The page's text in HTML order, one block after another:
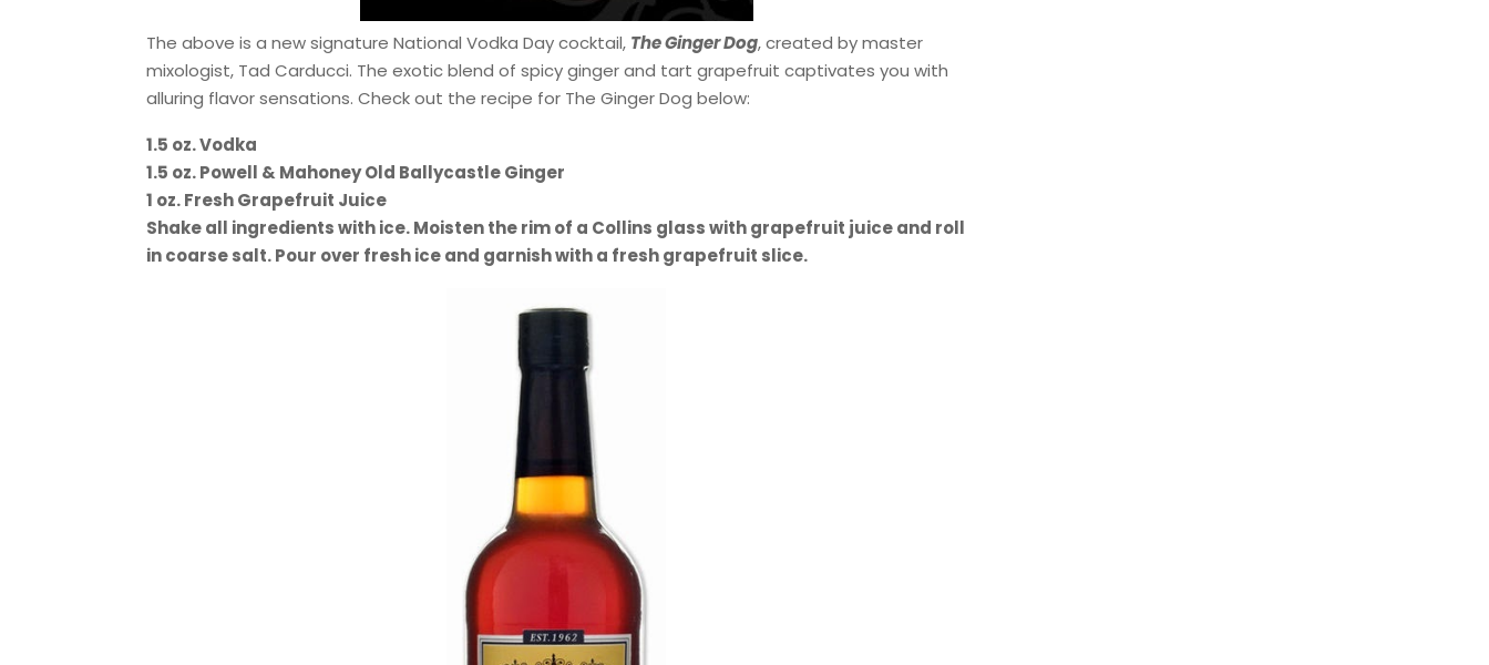
The above is a new signature National Vodka Day cocktail, The Ginger Dog, created by master
mixologist, Tad Carducci. The exotic blend of spicy ginger and tart grapefruit captivates you with
alluring flavor sensations. Check out the recipe for The Ginger Dog below:
1.5 oz. Vodka
1.5 oz. Powell & Mahoney Old Ballycastle Ginger
1 oz. Fresh Grapefruit Juice
Shake all ingredients with ice. Moisten the rim of a Collins glass with grapefruit juice and roll
in coarse salt. Pour over fresh ice and garnish with a fresh grapefruit slice.